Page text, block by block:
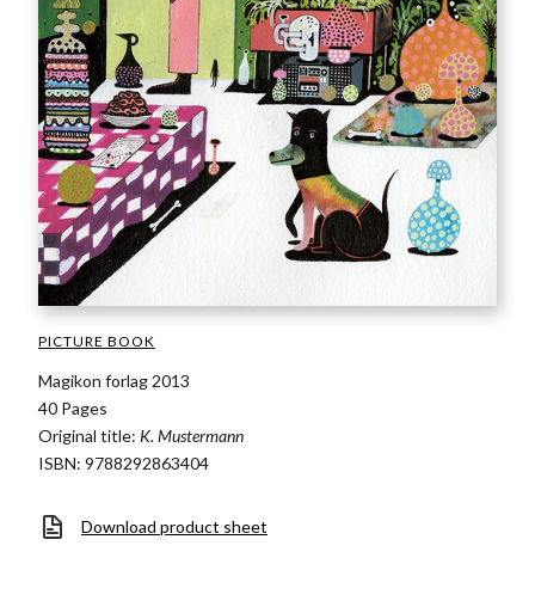
PICTURE BOOK
Magikon forlag 2013
40 Pages
Original title: K. Mustermann
ISBN: 9788292863404
Download product sheet